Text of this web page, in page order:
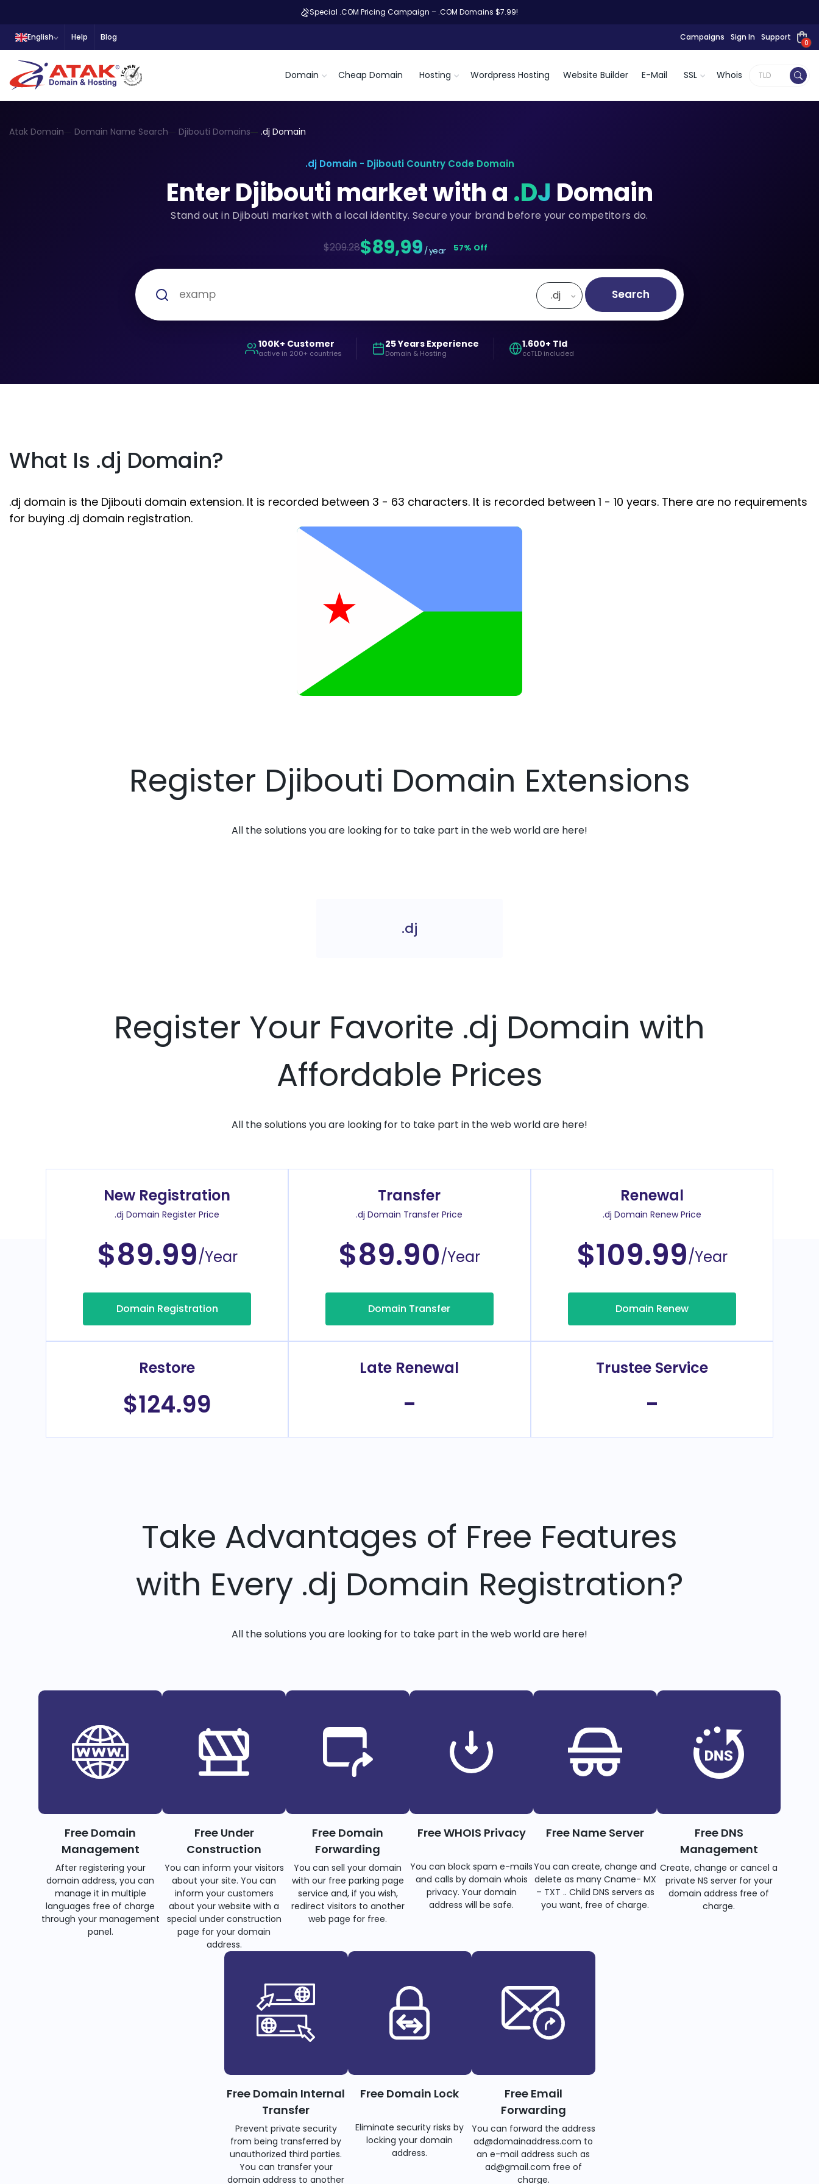
Special .COM Pricing Campaign – .COM Domains $7.99!
English Help Blog Campaigns Sign In Support
0
Domain Cheap Domain Hosting Wordpress Hosting Website Builder E-Mail SSL Whois
Atak Domain Domain Name Search Djibouti Domains .dj Domain
.dj Domain - Djibouti Country Code Domain
Enter Djibouti market with a .DJ Domain
Stand out in Djibouti market with a local identity. Secure your brand before your competitors do.
$209.28$89,99 / year 57% Off
.dj Search
100K+ Customer
active in 200+ countries
25 Years Experience
Domain & Hosting
1.600+ Tld
ccTLD included
What Is .dj Domain?
.dj domain is the Djibouti domain extension. It is recorded between 3 - 63 characters. It is recorded between 1 - 10 years. There are no requirements
for buying .dj domain registration.
Register Djibouti Domain Extensions
All the solutions you are looking for to take part in the web world are here!
.dj
Register Your Favorite .dj Domain with
Affordable Prices
All the solutions you are looking for to take part in the web world are here!
New Registration
.dj Domain Register Price
$89.99/Year
Domain Registration
Transfer
.dj Domain Transfer Price
$89.90/Year
Domain Transfer
Renewal
.dj Domain Renew Price
$109.99/Year
Domain Renew
Restore
$124.99
Late Renewal
-
Trustee Service
-
Take Advantages of Free Features
with Every .dj Domain Registration?
All the solutions you are looking for to take part in the web world are here!
Free Domain
Management
After registering your
domain address, you can
manage it in multiple
languages free of charge
through your management
panel.
Free Under
Construction
You can inform your visitors
about your site. You can
inform your customers
about your website with a
special under construction
page for your domain
address.
Free Domain
Forwarding
You can sell your domain
with our free parking page
service and, if you wish,
redirect visitors to another
web page for free.
Free WHOIS Privacy
You can block spam e-mails
and calls by domain whois
privacy. Your domain
address will be safe.
Free Name Server
You can create, change and
delete as many Cname- MX
– TXT .. Child DNS servers as
you want, free of charge.
Free DNS
Management
Create, change or cancel a
private NS server for your
domain address free of
charge.
Free Domain Internal
Transfer
Prevent private security
from being transferred by
unauthorized third parties.
You can transfer your
domain address to another
Free Domain Lock
Eliminate security risks by
locking your domain
address.
Free Email
Forwarding
You can forward the address
ad@domainaddress.com to
an e-mail address such as
ad@gmail.com free of
charge.